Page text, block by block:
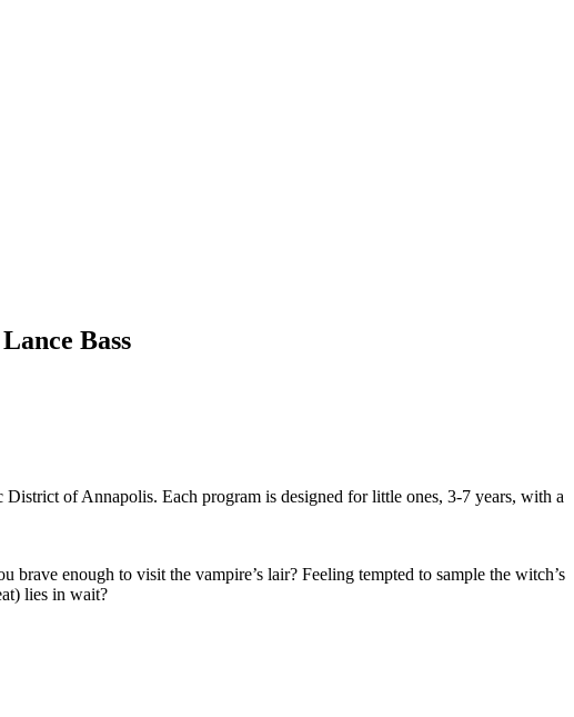
Bass
District of Annapolis. Each program is designed for little ones, 3-7 years, with a
enough to visit the vampire’s lair? Feeling tempted to sample the witch’s
lies in wait?